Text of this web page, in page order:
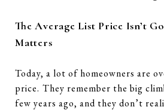
The Average List Price Isn’t
Matters
Today, a lot of homeowners are
price. They remember the big
few years ago, and they don’t